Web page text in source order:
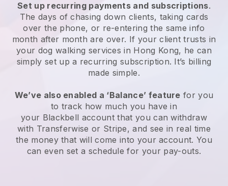
Set up recurring payments and subscriptions.
The days of chasing down clients, taking cards
over the phone, or re-entering the same info
month after month are over. If your client trusts in
your dog walking services in Hong Kong, he can
simply set up a recurring subscription. It’s billing
made simple.
We’ve also enabled a ‘Balance’ feature for you
to track how much you have in
your Blackbell account that you can withdraw
with Transferwise or Stripe, and see in real time
the money that will come into your account. You
can even set a schedule for your pay-outs.